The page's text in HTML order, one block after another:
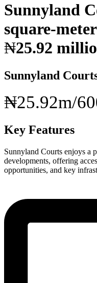
Sunnyland
square-
₦25.92
Sunnyland
₦25.92m/
Key Features
Sunnyland Courts enjoys a
developments, offering
opportunities, and key